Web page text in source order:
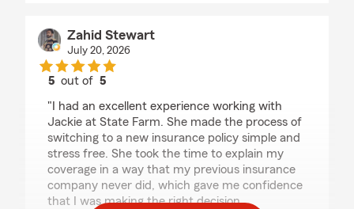
Zahid Stewart
July 20, 2026
5 out of5
"I had an excellent experience working with
Jackie at State Farm. She made the process of
switching to a new insurance policy simple and
stress free. She took the time to explain my
coverage in a way that my previous insurance
company never did, which gave me confidence
that I was making the right decision.